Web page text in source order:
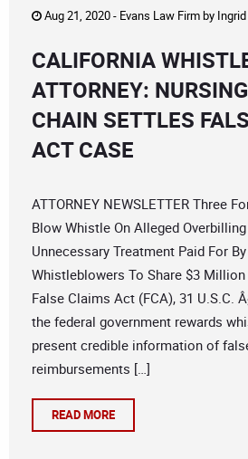
Aug 21, 2020 - Evans Law Firmby
CALIFORNIA
ATTORNEY:
CHAIN SETTLES
ACT CASE
ATTORNEY NEWSLETTER Three
Blow Whistle On Alleged
Unnecessary Treatment Paid For
Whistleblowers To Share $3
False Claims Act (FCA), 31 U.S.C.
the federal government rewards
present credible information of
reimbursements […]
READ MORE